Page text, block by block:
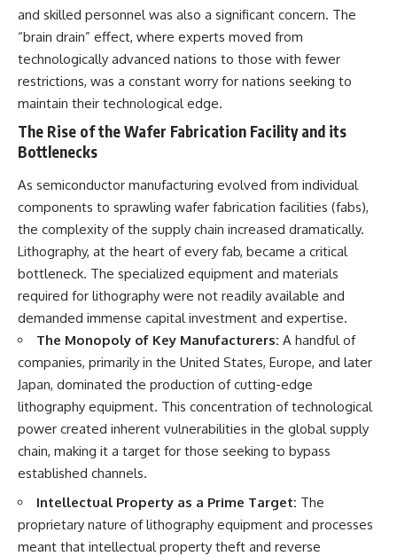
and skilled personnel was also a significant concern. The
“brain drain” effect, where experts moved from
technologically advanced nations to those with fewer
restrictions, was a constant worry for nations seeking to
maintain their technological edge.
The Rise of the Wafer Fabrication Facility and its
Bottlenecks
As semiconductor manufacturing evolved from individual
components to sprawling wafer fabrication facilities (fabs),
the complexity of the supply chain increased dramatically.
Lithography, at the heart of every fab, became a critical
bottleneck. The specialized equipment and materials
required for lithography were not readily available and
demanded immense capital investment and expertise.
The Monopoly of Key Manufacturers: A handful of
companies, primarily in the United States, Europe, and later
Japan, dominated the production of cutting-edge
lithography equipment. This concentration of technological
power created inherent vulnerabilities in the global supply
chain, making it a target for those seeking to bypass
established channels.
Intellectual Property as a Prime Target: The
proprietary nature of lithography equipment and processes
meant that intellectual property theft and reverse